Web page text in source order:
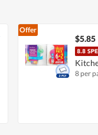
Offer
$5.85
8 per